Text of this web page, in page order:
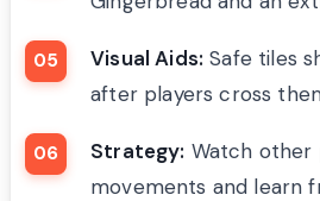
Visual Aids: Safe tiles
after players cross
Strategy: Watch other
movements and learn